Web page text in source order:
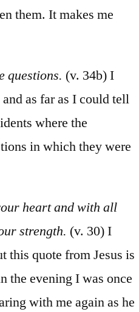
them. It makes me
questions. (v. 34b) I
and as far as I could tell
where the
in which they were
heart and with all
strength. (v. 30) I
this quote from Jesus is
the evening I was once
with me again as he